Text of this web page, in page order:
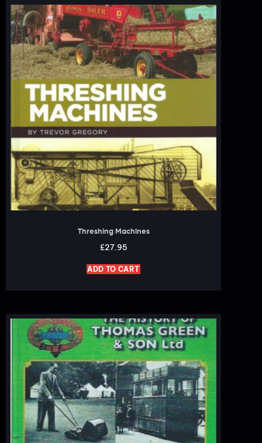
Threshing Machines
£27.95
ADD TO CART